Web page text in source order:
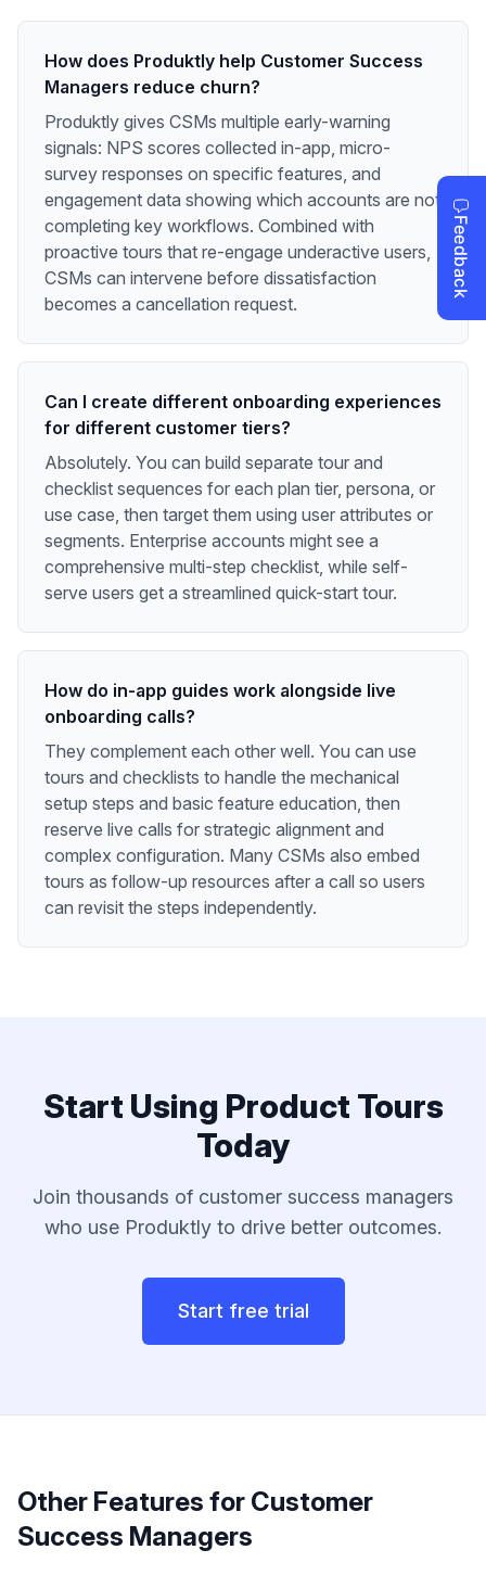
How does Produktly help Customer Success
Managers reduce churn?
Produktly gives CSMs multiple early-warning
signals: NPS scores collected in-app, micro-
survey responses on specific features, and
engagement data showing which accounts are not
completing key workflows. Combined with
proactive tours that re-engage underactive users,
CSMs can intervene before dissatisfaction
becomes a cancellation request.
Can I create different onboarding experiences
for different customer tiers?
Absolutely. You can build separate tour and
checklist sequences for each plan tier, persona, or
use case, then target them using user attributes or
segments. Enterprise accounts might see a
comprehensive multi-step checklist, while self-
serve users get a streamlined quick-start tour.
How do in-app guides work alongside live
onboarding calls?
They complement each other well. You can use
tours and checklists to handle the mechanical
setup steps and basic feature education, then
reserve live calls for strategic alignment and
complex configuration. Many CSMs also embed
tours as follow-up resources after a call so users
can revisit the steps independently.
Start Using Product Tours
Today
Join thousands of customer success managers
who use Produktly to drive better outcomes.
Start free trial
Other Features for Customer
Success Managers